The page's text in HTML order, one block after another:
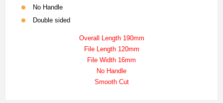
No Handle
Double sided
Overall Length 190mm
File Length 120mm
File Width 16mm
No Handle
Smooth Cut